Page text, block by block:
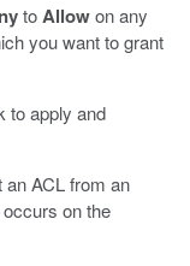
toAllowon any
you want to grant
to apply and
ACL from an
on the